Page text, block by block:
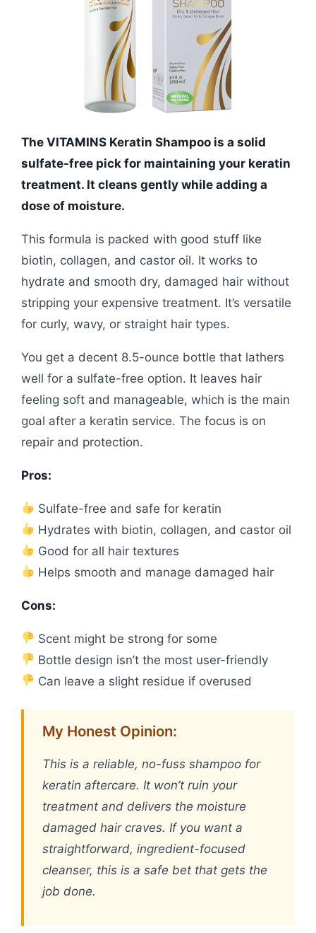
The VITAMINS Keratin Shampoo is a solid
sulfate-free pick for maintaining your keratin
treatment. It cleans gently while adding a
dose of moisture.
This formula is packed with good stuff like
biotin, collagen, and castor oil. It works to
hydrate and smooth dry, damaged hair without
stripping your expensive treatment. It’s versatile
for curly, wavy, or straight hair types.
You get a decent 8.5-ounce bottle that lathers
well for a sulfate-free option. It leaves hair
feeling soft and manageable, which is the main
goal after a keratin service. The focus is on
repair and protection.
Pros:
Sulfate-free and safe for keratin
Hydrates with biotin, collagen, and castor oil
Good for all hair textures
Helps smooth and manage damaged hair
Cons:
Scent might be strong for some
Bottle design isn’t the most user-friendly
Can leave a slight residue if overused
My Honest Opinion:
This is a reliable, no-fuss shampoo for
keratin aftercare. It won’t ruin your
treatment and delivers the moisture
damaged hair craves. If you want a
straightforward, ingredient-focused
cleanser, this is a safe bet that gets the
job done.